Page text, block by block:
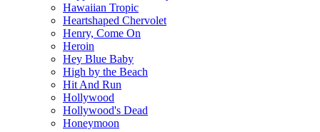
Hawaiian Tropic
Heartshaped Chervolet
Henry, Come On
Heroin
Hey Blue Baby
High by the Beach
Hit And Run
Hollywood
Hollywood's Dead
Honeymoon